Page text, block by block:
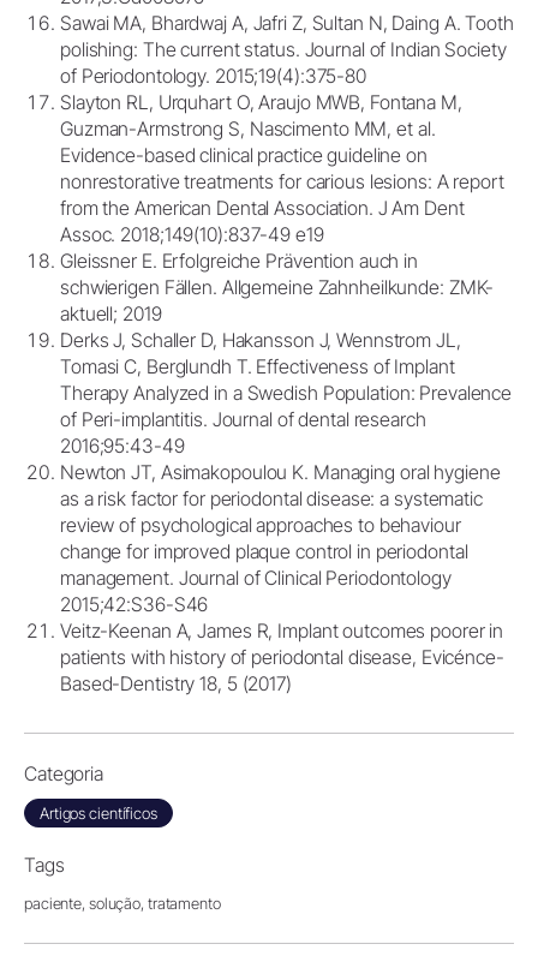
Sawai MA, Bhardwaj A, Jafri Z, Sultan N, Daing A. Tooth
polishing: The current status. Journal of Indian Society
of Periodontology. 2015;19(4):375-80
Slayton RL, Urquhart O, Araujo MWB, Fontana M,
Guzman-Armstrong S, Nascimento MM, et al.
Evidence-based clinical practice guideline on
nonrestorative treatments for carious lesions: A report
from the American Dental Association. J Am Dent
Assoc. 2018;149(10):837-49 e19
Gleissner E. Erfolgreiche Prävention auch in
schwierigen Fällen. Allgemeine Zahnheilkunde: ZMK-
aktuell; 2019
Derks J, Schaller D, Hakansson J, Wennstrom JL,
Tomasi C, Berglundh T. Effectiveness of Implant
Therapy Analyzed in a Swedish Population: Prevalence
of Peri-implantitis. Journal of dental research
2016;95:43-49
Newton JT, Asimakopoulou K. Managing oral hygiene
as a risk factor for periodontal disease: a systematic
review of psychological approaches to behaviour
change for improved plaque control in periodontal
management. Journal of Clinical Periodontology
2015;42:S36-S46
Veitz-Keenan A, James R, Implant outcomes poorer in
patients with history of periodontal disease, Evicénce-
Based-Dentistry 18, 5 (2017)
Categoria
Artigos científicos
Tags
paciente, solução, tratamento